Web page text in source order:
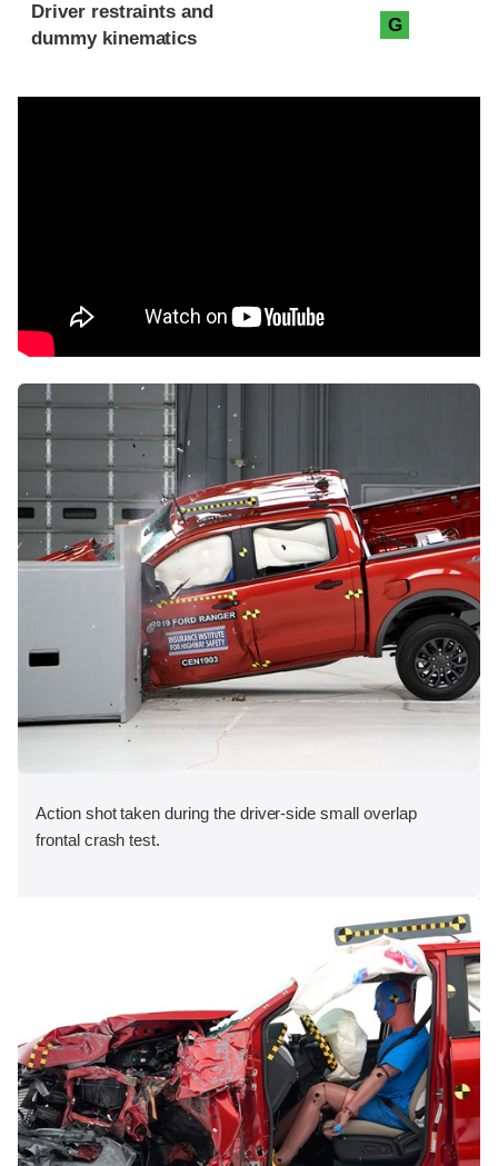
Driver restraints and
dummy kinematics
G
Action shot taken during the driver-side small overlap
frontal crash test.